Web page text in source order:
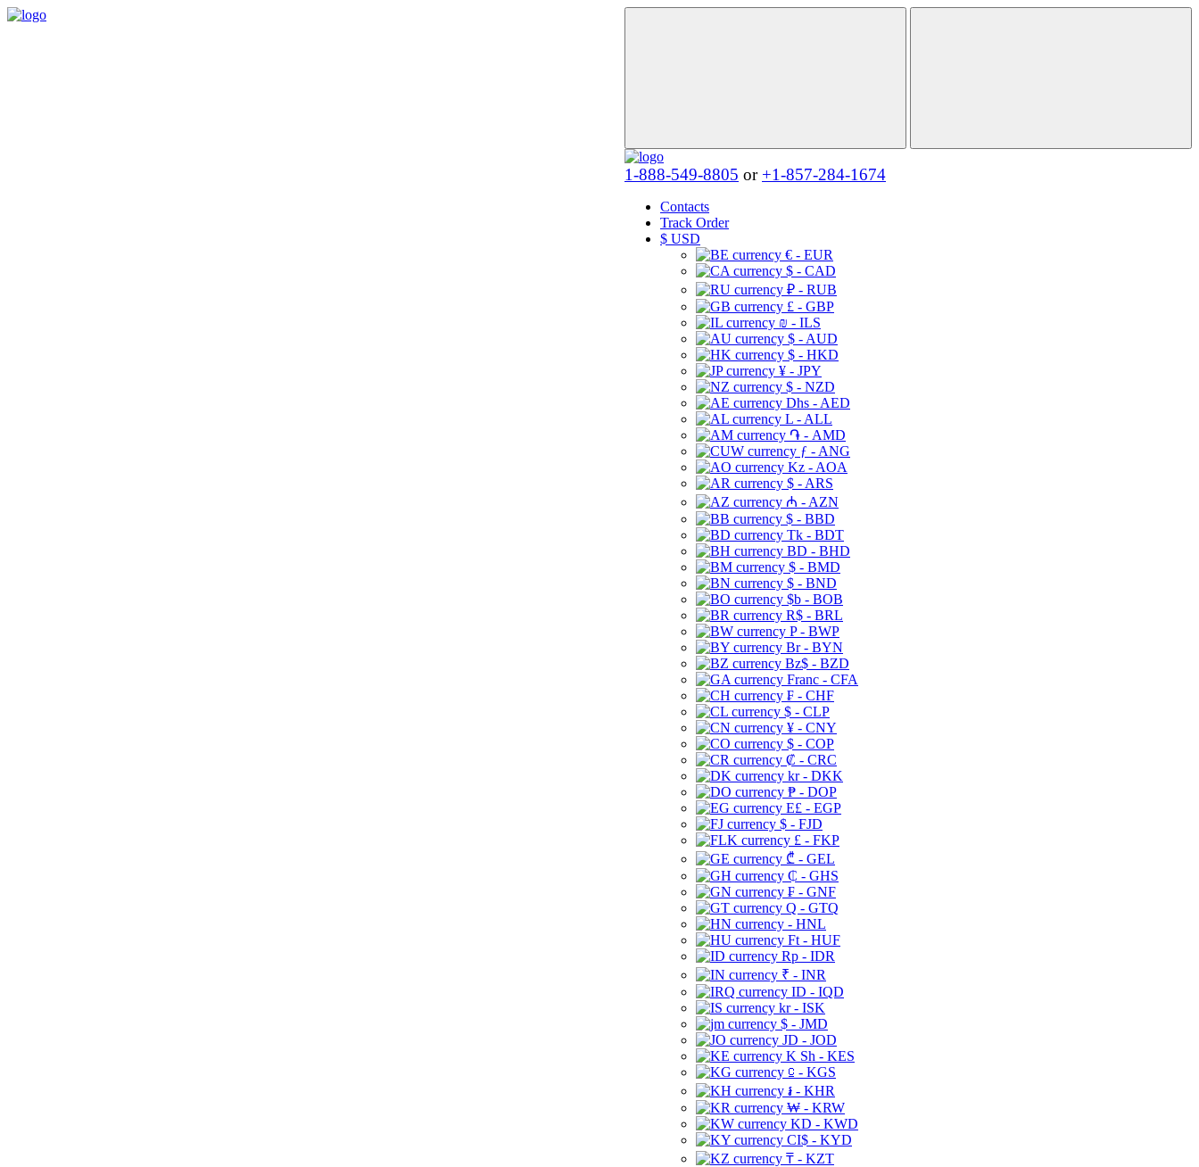
1-888-549-8805 or +1-857-284-1674
Contacts
Track Order
$ USD
€ - EUR
$ - CAD
₽ - RUB
£ - GBP
₪ - ILS
$ - AUD
$ - HKD
¥ - JPY
$ - NZD
Dhs - AED
L - ALL
֏ - AMD
ƒ - ANG
Kz - AOA
$ - ARS
₼ - AZN
$ - BBD
Tk - BDT
BD - BHD
$ - BMD
$ - BND
$b - BOB
R$ - BRL
P - BWP
Br - BYN
Bz$ - BZD
Franc - CFA
₣ - CHF
$ - CLP
¥ - CNY
$ - COP
₡ - CRC
kr - DKK
₱ - DOP
E£ - EGP
$ - FJD
£ - FKP
₾ - GEL
₵ - GHS
₣ - GNF
Q - GTQ
- HNL
Ft - HUF
Rp - IDR
₹ - INR
ID - IQD
kr - ISK
$ - JMD
JD - JOD
K Sh - KES
⃀ - KGS
៛ - KHR
₩ - KRW
KD - KWD
CI$ - KYD
₸ - KZT